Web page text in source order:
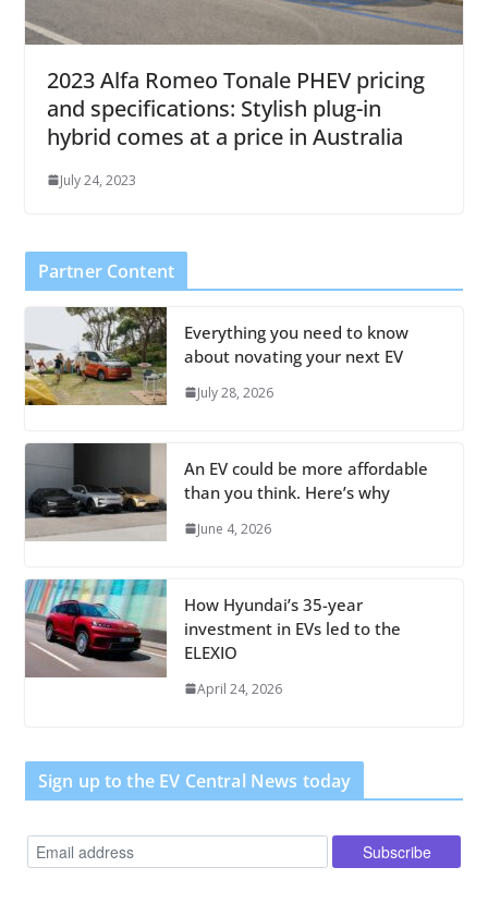
2023 Alfa Romeo Tonale PHEV pricing
and specifications: Stylish plug-in
hybrid comes at a price in Australia
July 24, 2023
Partner Content
Everything you need to know
about novating your next EV
July 28, 2026
An EV could be more affordable
than you think. Here’s why
June 4, 2026
How Hyundai’s 35-year
investment in EVs led to the
ELEXIO
April 24, 2026
Sign up to the EV Central News today